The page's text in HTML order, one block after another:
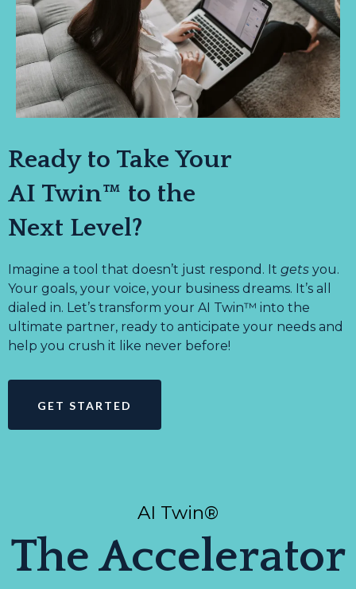
Ready to Take Your
AI Twin™ to the
Next Level?
Imagine a tool that doesn’t just respond. It gets you.
Your goals, your voice, your business dreams. It’s all
dialed in. Let’s transform your AI Twin™ into the
ultimate partner, ready to anticipate your needs and
help you crush it like never before!
GET STARTED
AI Twin®
The Accelerator